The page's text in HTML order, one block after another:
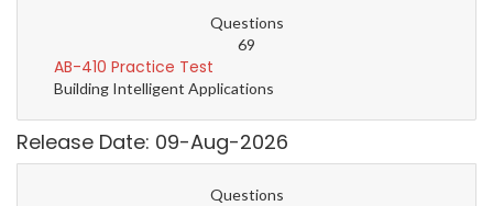
Questions
69
AB-410 Practice Test
Building Intelligent Applications
Release Date: 09-Aug-2026
Questions